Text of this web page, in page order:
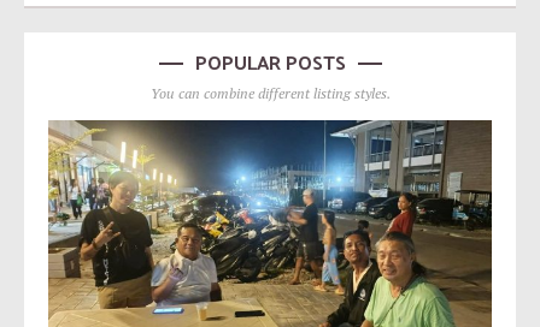
POPULAR POSTS
You can combine different listing styles.